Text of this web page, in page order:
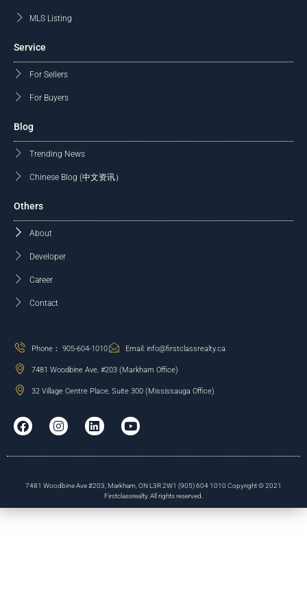
MLS Listing
Service
For Sellers
For Buyers
Blog
Trending News
Chinese Blog (中文资讯）
Others
About
Developer
Career
Contact
Phone： 905-604-1010 Email: info@firstclassrealty.ca
7481 Woodbine Ave, #203 (Markham Office)
32 Village Centre Place, Suite 300 (Mississauga Office)
7481 Woodbine Ave #203, Markham, ON L3R 2W1 (905) 604 1010 Copyright © 2021
Firstclassrealty. All rights reserved.